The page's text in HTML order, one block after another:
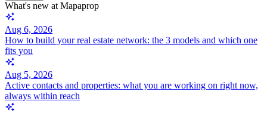
What's new at Mapaprop
Aug 6, 2026
How to build your real estate network: the 3 models and which one
fits you
Aug 5, 2026
Active contacts and properties: what you are working on right now,
always within reach